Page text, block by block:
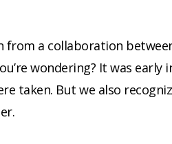
from a collaboration
wondering? It was
taken. But we also